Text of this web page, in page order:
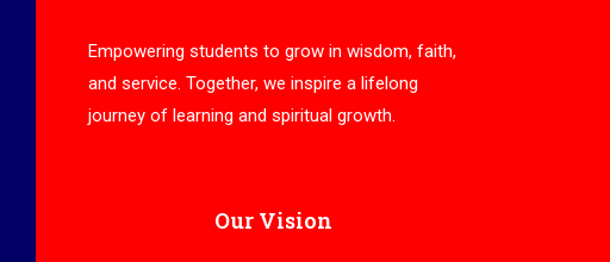
Empowering students to grow in wisdom, faith,
and service. Together, we inspire a lifelong
journey of learning and spiritual growth.
Our Vision